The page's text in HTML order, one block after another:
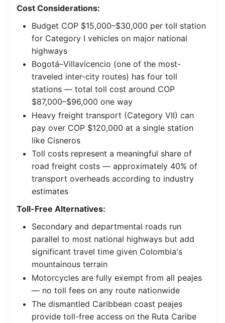
Cost Considerations:
Budget COP $15,000–$30,000 per toll station
for Category I vehicles on major national
highways
Bogotá–Villavicencio (one of the most-
traveled inter-city routes) has four toll
stations — total toll cost around COP
$87,000–$96,000 one way
Heavy freight transport (Category VII) can
pay over COP $120,000 at a single station
like Cisneros
Toll costs represent a meaningful share of
road freight costs — approximately 40% of
transport overheads according to industry
estimates
Toll-Free Alternatives:
Secondary and departmental roads run
parallel to most national highways but add
significant travel time given Colombia's
mountainous terrain
Motorcycles are fully exempt from all peajes
— no toll fees on any route nationwide
The dismantled Caribbean coast peajes
provide toll-free access on the Ruta Caribe